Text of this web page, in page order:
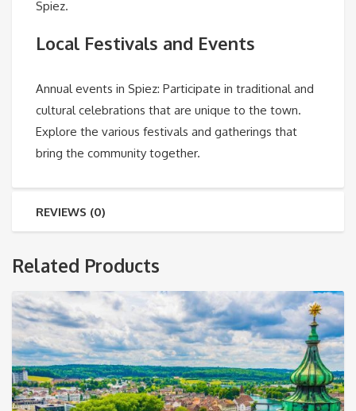
Spiez.
Local Festivals and Events
Annual events in Spiez: Participate in traditional and
cultural celebrations that are unique to the town.
Explore the various festivals and gatherings that
bring the community together.
REVIEWS (0)
Related Products